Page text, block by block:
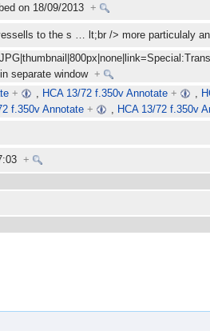
on 18/09/2013+
to the s … lt;br /> more particulaly
separate window+
+ , HCA 13/72 f.350v Annotate + ,
f.350v Annotate + , HCA 13/72 f.350v
+